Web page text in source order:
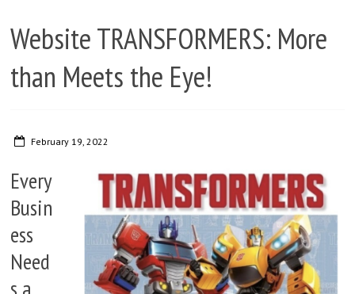
Website TRANSFORMERS: More
than Meets the Eye!
February 19, 2022
Every
Busin
ess
Need
s a